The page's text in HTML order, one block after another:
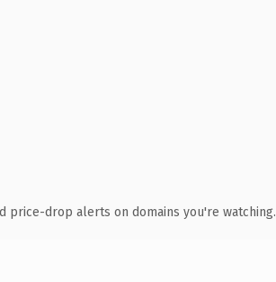
price-drop alerts on domains you're watching.